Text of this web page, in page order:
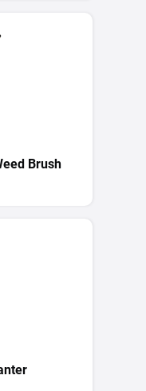
Brush